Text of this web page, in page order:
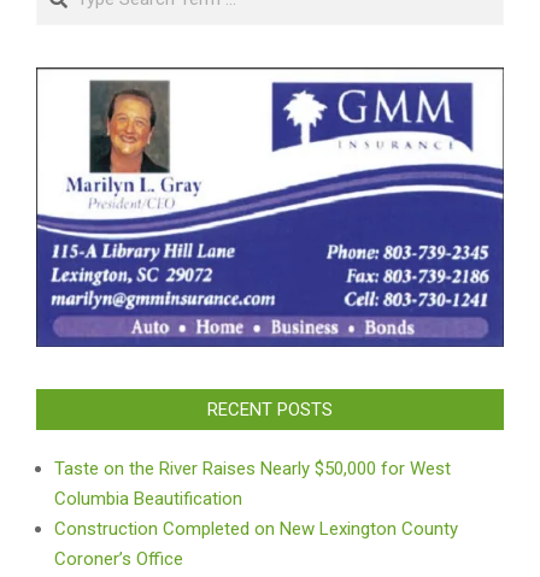
RECENT POSTS
Taste on the River Raises Nearly $50,000 for West
Columbia Beautification
Construction Completed on New Lexington County
Coroner’s Office